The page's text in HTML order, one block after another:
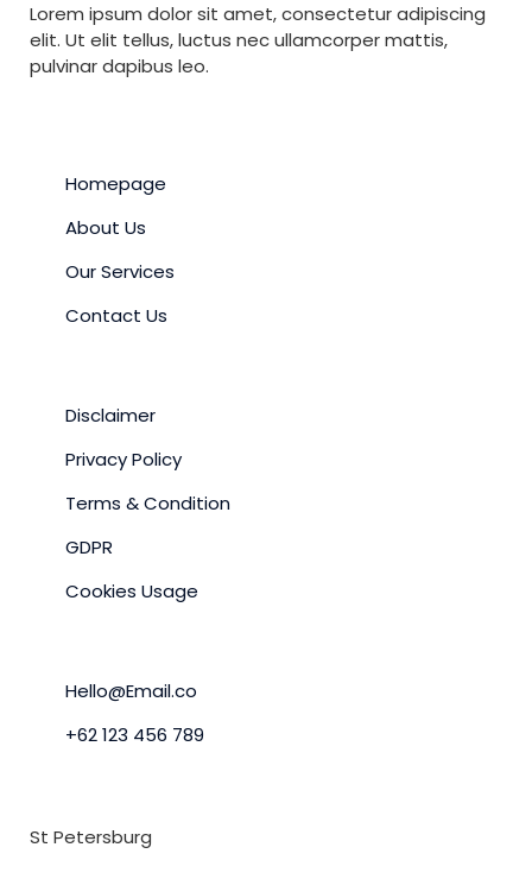
Lorem ipsum dolor sit amet, consectetur adipiscing
elit. Ut elit tellus, luctus nec ullamcorper mattis,
pulvinar dapibus leo.
Homepage
About Us
Our Services
Contact Us
Disclaimer
Privacy Policy
Terms & Condition
GDPR
Cookies Usage
Hello@Email.co
+62 123 456 789
St Petersburg